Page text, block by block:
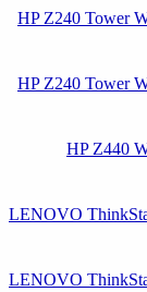
HP Z240 Tower
HP Z240 Tower
HP Z440
LENOVO
LENOVO